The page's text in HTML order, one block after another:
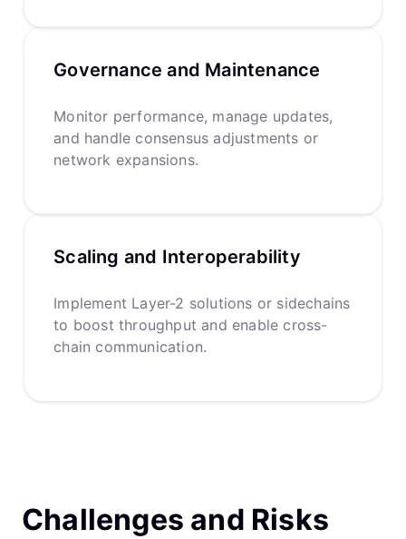
Governance and Maintenance
Monitor performance, manage updates,
and handle consensus adjustments or
network expansions.
Scaling and Interoperability
Implement Layer-2 solutions or sidechains
to boost throughput and enable cross-
chain communication.
Challenges and Risks